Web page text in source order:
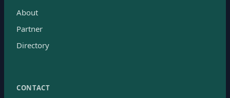
About
Partner
Directory
CONTACT